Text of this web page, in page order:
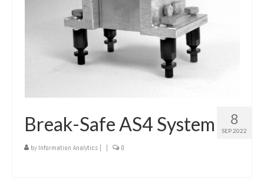
8
SEP 2022
Break-Safe AS4 System
by Information Analytics | | 0